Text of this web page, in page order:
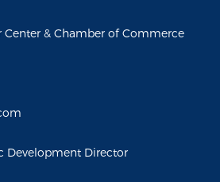
Center & Chamber of Commerce
Development Director